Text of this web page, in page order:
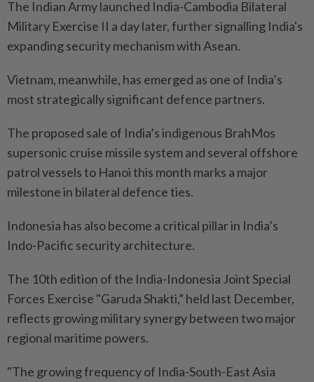
The Indian Army launched India-Cambodia Bilateral
Military Exercise II a day later, further signalling India's
expanding security mechanism with Asean.
Vietnam, meanwhile, has emerged as one of India’s
most strategically significant defence partners.
The proposed sale of India’s indigenous BrahMos
supersonic cruise missile system and several offshore
patrol vessels to Hanoi this month marks a major
milestone in bilateral defence ties.
Indonesia has also become a critical pillar in India’s
Indo-Pacific security architecture.
The 10th edition of the India-Indonesia Joint Special
Forces Exercise "Garuda Shakti,” held last December,
reflects growing military synergy between two major
regional maritime powers.
"The growing frequency of India-South-East Asia